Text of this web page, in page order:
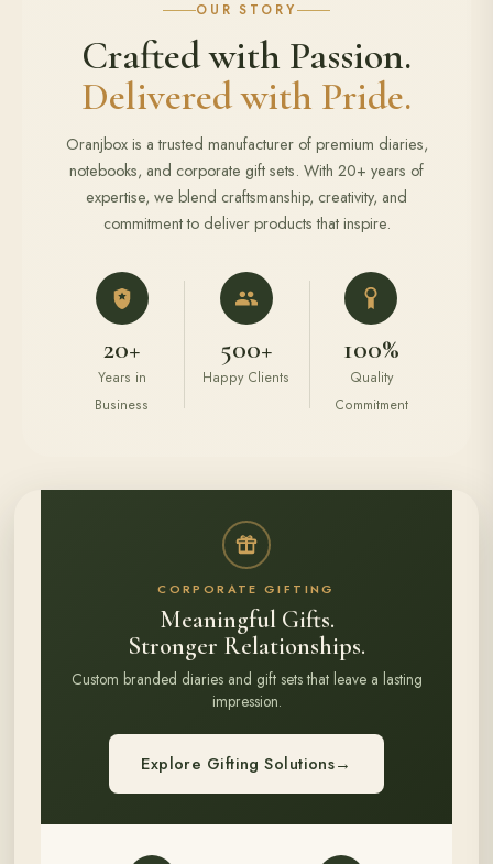
OUR STORY
Crafted with Passion.
Delivered with Pride.
Oranjbox is a trusted manufacturer of premium diaries,
notebooks, and corporate gift sets. With 20+ years of
expertise, we blend craftsmanship, creativity, and
commitment to deliver products that inspire.
20+
Years in
Business
500+
Happy Clients
100%
Quality
Commitment
CORPORATE GIFTING
Meaningful Gifts.
Stronger Relationships.
Custom branded diaries and gift sets that leave a lasting
impression.
Explore Gifting Solutions→